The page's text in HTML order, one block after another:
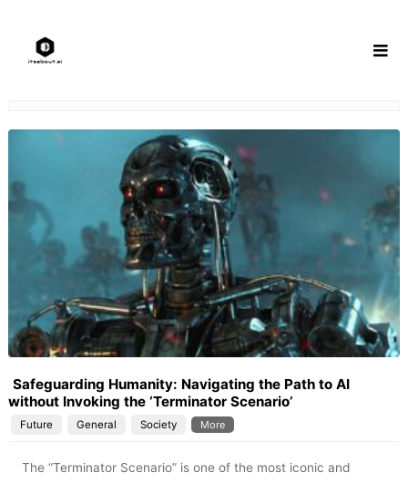
content
Safeguarding Humanity: Navigating the Path to AI
without Invoking the ‘Terminator Scenario’
Future General Society More
The “Terminator Scenario” is one of the most iconic and